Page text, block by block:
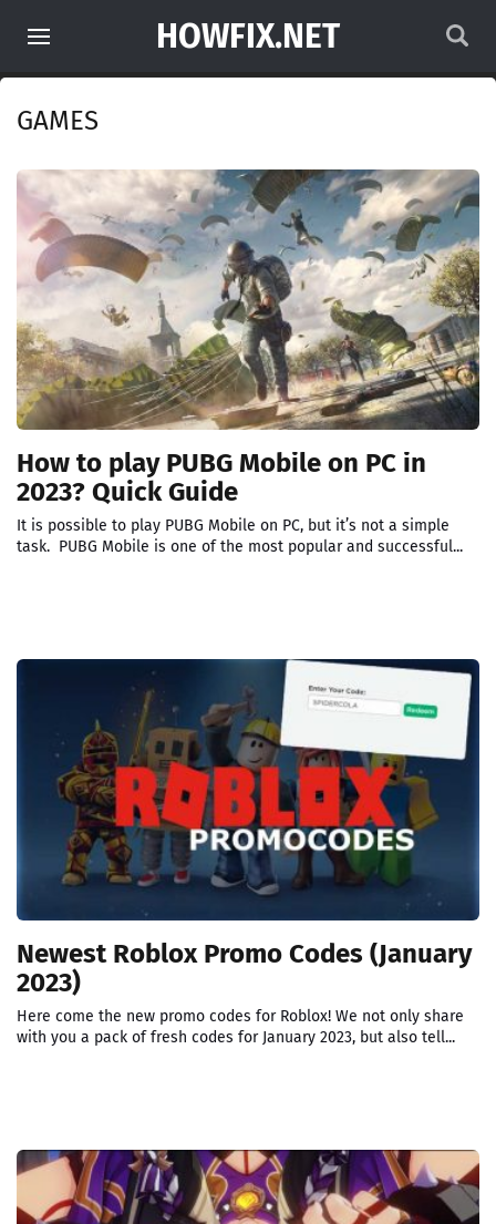
HOWFIX.NET
GAMES
How to play PUBG Mobile on PC in
2023? Quick Guide
It is possible to play PUBG Mobile on PC, but it’s not a simple
task. PUBG Mobile is one of the most popular and successful...
Newest Roblox Promo Codes (January
2023)
Here come the new promo codes for Roblox! We not only share
with you a pack of fresh codes for January 2023, but also tell...